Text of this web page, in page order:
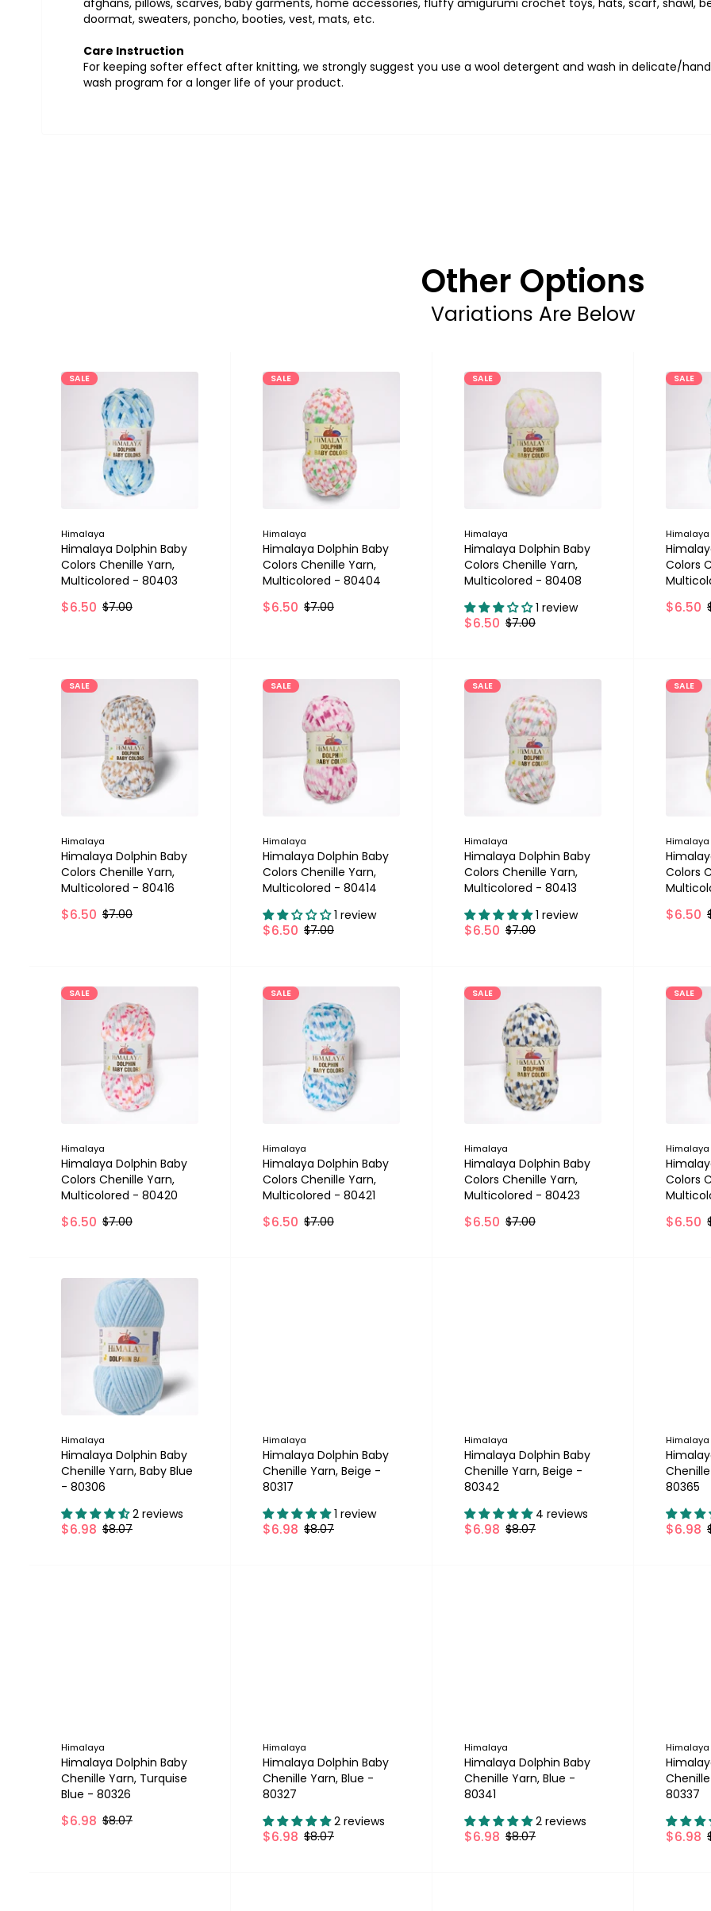
afghans, pillows, scarves, baby garments, home accessories, fluffy amigurumi crochet toys, hats, scarf, shawl,
doormat, sweaters, poncho, booties, vest, mats, etc.
Care Instruction
For keeping softer effect after knitting, we strongly suggest you use a wool detergent and wash in delicate/hand
wash program for a longer life of your product.
Other Options
Variations Are Below
SALE
Himalaya
Himalaya Dolphin Baby
Colors Chenille Yarn,
Multicolored - 80403
$6.50 $7.00
SALE
Himalaya
Himalaya Dolphin Baby
Colors Chenille Yarn,
Multicolored - 80404
$6.50 $7.00
SALE
Himalaya
Himalaya Dolphin Baby
Colors Chenille Yarn,
Multicolored - 80408
1 review
$6.50 $7.00
SALE
Himalaya
Colors
$6.50
SALE
Himalaya
Himalaya Dolphin Baby
Colors Chenille Yarn,
Multicolored - 80416
$6.50 $7.00
SALE
Himalaya
Himalaya Dolphin Baby
Colors Chenille Yarn,
Multicolored - 80414
1 review
$6.50 $7.00
SALE
Himalaya
Himalaya Dolphin Baby
Colors Chenille Yarn,
Multicolored - 80413
1 review
$6.50 $7.00
SALE
Himalaya
Colors
$6.50
SALE
Himalaya
Himalaya Dolphin Baby
Colors Chenille Yarn,
Multicolored - 80420
$6.50 $7.00
SALE
Himalaya
Himalaya Dolphin Baby
Colors Chenille Yarn,
Multicolored - 80421
$6.50 $7.00
SALE
Himalaya
Himalaya Dolphin Baby
Colors Chenille Yarn,
Multicolored - 80423
$6.50 $7.00
SALE
Himalaya
Colors
$6.50
Himalaya
Himalaya Dolphin Baby
Chenille Yarn, Baby Blue
- 80306
2 reviews
$6.98 $8.07
Himalaya
Himalaya Dolphin Baby
Chenille Yarn, Beige -
80317
1 review
$6.98 $8.07
Himalaya
Himalaya Dolphin Baby
Chenille Yarn, Beige -
80342
4 reviews
$6.98 $8.07
Himalaya
80365
$6.98
Himalaya
Himalaya Dolphin Baby
Chenille Yarn, Turquise
Blue - 80326
$6.98 $8.07
Himalaya
Himalaya Dolphin Baby
Chenille Yarn, Blue -
80327
2 reviews
$6.98 $8.07
Himalaya
Himalaya Dolphin Baby
Chenille Yarn, Blue -
80341
2 reviews
$6.98 $8.07
Himalaya
80337
$6.98